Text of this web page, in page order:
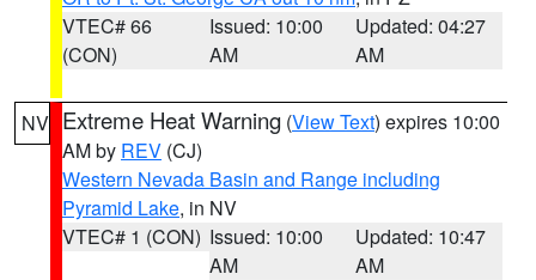
VTEC# 66
(CON)
Issued: 10:00
AM
Updated: 04:27
AM
NV Extreme Heat Warning (View Text) expires 10:00
AM by REV (CJ)
Western Nevada Basin and Range including
Pyramid Lake, in NV
VTEC# 1 (CON) Issued: 10:00
AM
Updated: 10:47
AM